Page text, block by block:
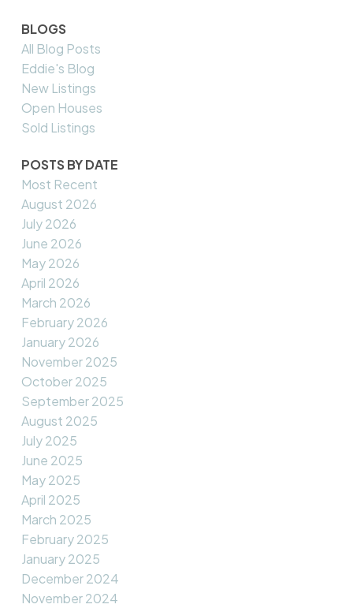
BLOGS
All Blog Posts
Eddie's Blog
New Listings
Open Houses
Sold Listings
POSTS BY DATE
Most Recent
August 2026
July 2026
June 2026
May 2026
April 2026
March 2026
February 2026
January 2026
November 2025
October 2025
September 2025
August 2025
July 2025
June 2025
May 2025
April 2025
March 2025
February 2025
January 2025
December 2024
November 2024